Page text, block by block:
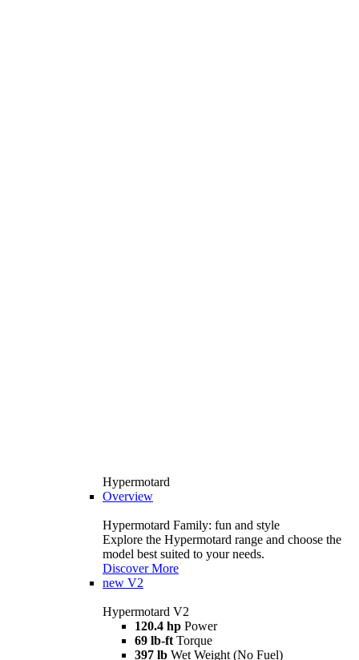
Hypermotard
Overview
Hypermotard Family: fun and style
Explore the Hypermotard range and choose the
model best suited to your needs.
Discover More
new V2
Hypermotard V2
120.4 hp Power
69 lb-ft Torque
397 lb Wet Weight (No Fuel)